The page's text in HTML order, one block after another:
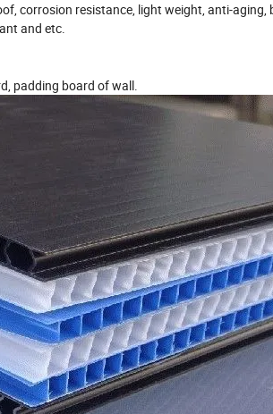
corrosion resistance, light weight, anti-aging,
and etc.
padding board of wall.